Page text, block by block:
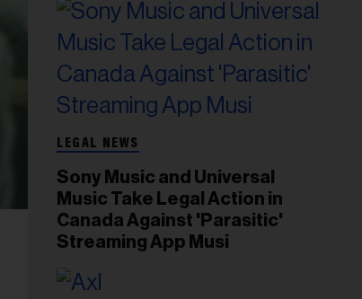
LEGAL NEWS
Sony Music and Universal
Music Take Legal Action in
Canada Against 'Parasitic'
Streaming App Musi